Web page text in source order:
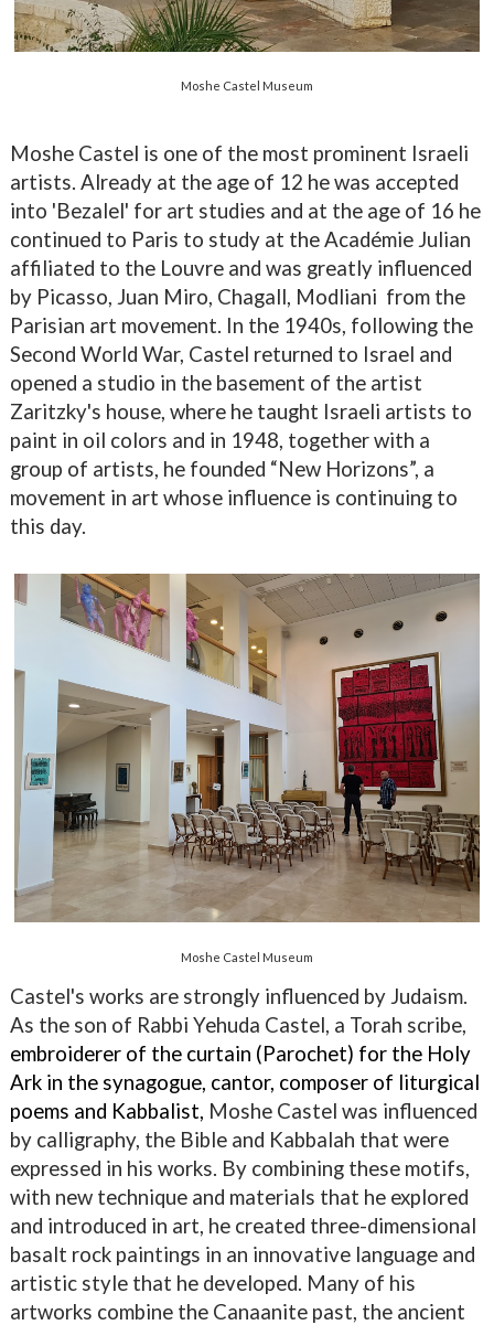
Moshe Castel Museum
Moshe Castel is one of the most prominent Israeli
artists. Already at the age of 12 he was accepted
into 'Bezalel' for art studies and at the age of 16 he
continued to Paris to study at the Académie Julian
affiliated to the Louvre and was greatly influenced
by Picasso, Juan Miro, Chagall, Modliani from the
Parisian art movement. In the 1940s, following the
Second World War, Castel returned to Israel and
opened a studio in the basement of the artist
Zaritzky's house, where he taught Israeli artists to
paint in oil colors and in 1948, together with a
group of artists, he founded “New Horizons”, a
movement in art whose influence is continuing to
this day.
Moshe Castel Museum
Castel's works are strongly influenced by Judaism.
As the son of Rabbi Yehuda Castel, a Torah scribe,
embroiderer of the curtain (Parochet) for the Holy
Ark in the synagogue, cantor, composer of liturgical
poems and Kabbalist, Moshe Castel was influenced
by calligraphy, the Bible and Kabbalah that were
expressed in his works. By combining these motifs,
with new technique and materials that he explored
and introduced in art, he created three-dimensional
basalt rock paintings in an innovative language and
artistic style that he developed. Many of his
artworks combine the Canaanite past, the ancient